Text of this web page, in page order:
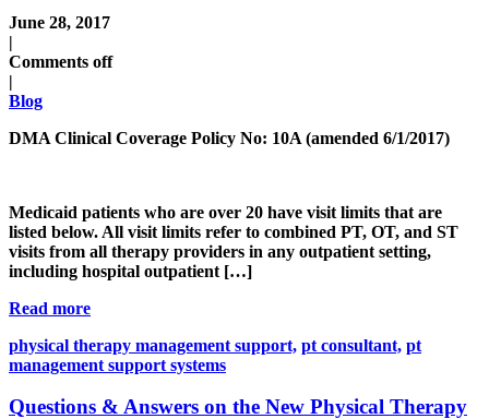
June 28, 2017
|
Comments off
|
Blog
DMA Clinical Coverage Policy No: 10A (amended 6/1/2017)
Medicaid patients who are over 20 have visit limits that are
listed below. All visit limits refer to combined PT, OT, and ST
visits from all therapy providers in any outpatient setting,
including hospital outpatient […]
Read more
physical therapy management support, pt consultant, pt
management support systems
Questions & Answers on the New Physical Therapy